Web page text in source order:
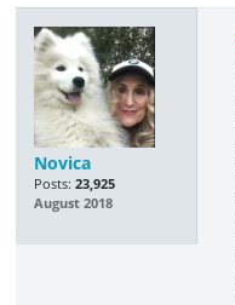
Novica
Posts: 23,925
August 2018